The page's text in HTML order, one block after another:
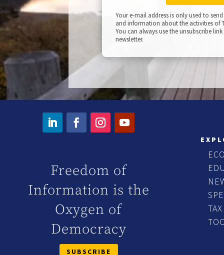
Your e-mail address is only used to
and information about the activities of
You can always use the unsubscribe
newsletter.
Freedom of
Information is the
Oxygen of
Democracy
SUBSCRIBE
TAX